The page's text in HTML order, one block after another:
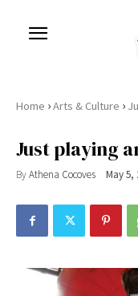
Home ›Arts & Culture ›
Just playing
ByAthena Cocoves May 5,